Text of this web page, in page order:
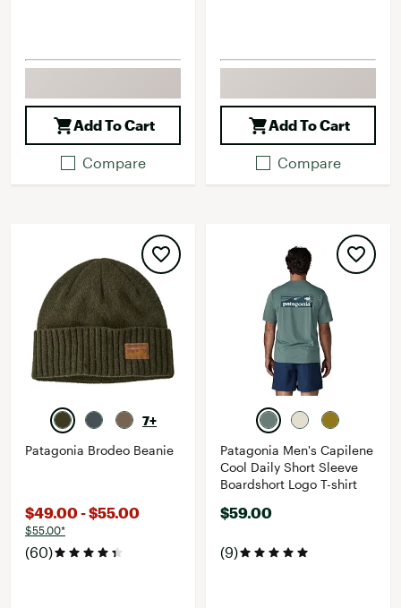
Add To Cart
Compare
Add To Cart
Compare
7+
Patagonia Brodeo Beanie
$49.00 - $55.00
$55.00*
(60)
Patagonia Men's Capilene
Cool Daily Short Sleeve
Boardshort Logo T-shirt
$59.00
(9)